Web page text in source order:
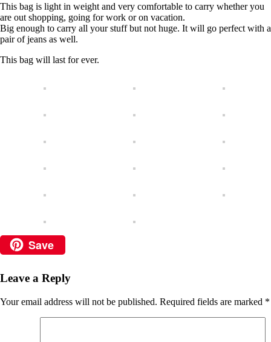
This bag is light in weight and very comfortable to carry whether you
are out shopping, going for work or on vacation.
Big enough to carry all your stuff but not huge. It will go perfect with a
pair of jeans as well.
This bag will last for ever.
Save
Leave a Reply
Your email address will not be published. Required fields are marked *